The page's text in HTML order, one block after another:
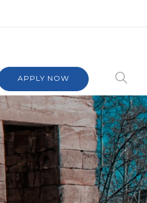
APPLY NOW